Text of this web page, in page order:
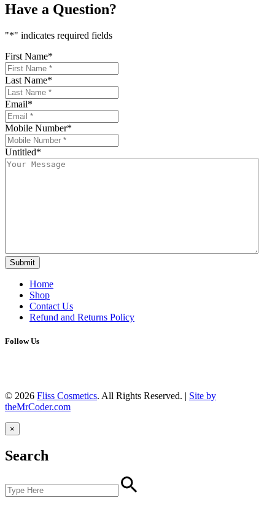
Have a Question?
"*" indicates required fields
First Name*
Last Name*
Email*
Mobile Number*
Untitled*
Submit
Home
Shop
Contact Us
Refund and Returns Policy
Follow Us
© 2026 Fliss Cosmetics. All Rights Reserved. | Site by
theMrCoder.com
×
Search